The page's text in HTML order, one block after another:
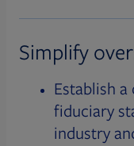
Simplify
Establish
fiduciary
industry